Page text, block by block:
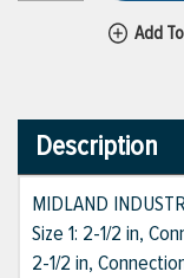
Add
Description
MIDLAND
Size 1: 2-1/2 in,
2-1/2 in,